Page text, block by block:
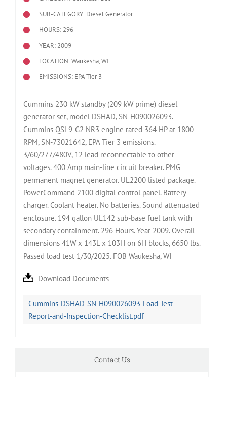
SUB-CATEGORY: Diesel Generator
HOURS: 296
YEAR: 2009
LOCATION: Waukesha, WI
EMISSIONS: EPA Tier 3
Cummins 230 kW standby (209 kW prime) diesel
generator set, model DSHAD, SN-H090026093.
Cummins QSL9-G2 NR3 engine rated 364 HP at 1800
RPM, SN-73021642, EPA Tier 3 emissions.
3/60/277/480V, 12 lead reconnectable to other
voltages. 400 Amp main-line circuit breaker. PMG
permanent magnet generator. UL2200 listed package.
PowerCommand 2100 digital control panel. Battery
charger. Coolant heater. No batteries. Sound attenuated
enclosure. 194 gallon UL142 sub-base fuel tank with
secondary containment. 296 Hours. Year 2009. Overall
dimensions 41W x 143L x 103H on 6H blocks, 6650 lbs.
Passed load test 1/30/2025. FOB Waukesha, WI
Download Documents
Cummins-DSHAD-SN-H090026093-Load-Test-
Report-and-Inspection-Checklist.pdf
Contact Us